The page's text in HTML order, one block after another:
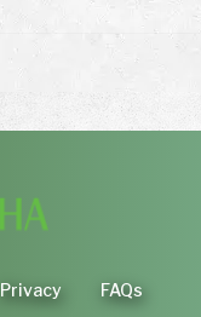
Privacy FAQs